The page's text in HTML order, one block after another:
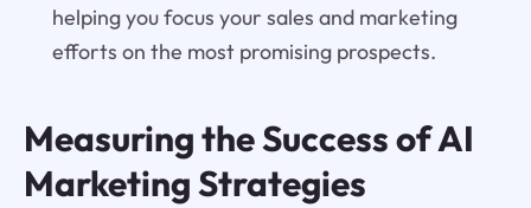
helping you focus your sales and marketing
efforts on the most promising prospects.
Measuring the Success of AI
Marketing Strategies